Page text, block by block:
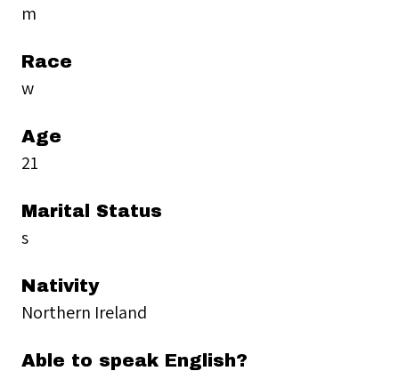
m
Race
w
Age
21
Marital Status
s
Nativity
Northern Ireland
Able to speak English?